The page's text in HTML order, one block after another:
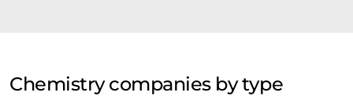
Chemistry companies by type